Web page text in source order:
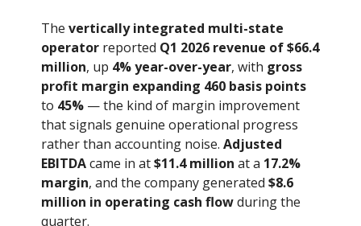
The vertically integrated multi-state
operator reported Q1 2026 revenue of $66.4
million, up 4% year-over-year, with gross
profit margin expanding 460 basis points
to 45% — the kind of margin improvement
that signals genuine operational progress
rather than accounting noise. Adjusted
EBITDAcame in at$11.4 million at a 17.2%
margin, and the company generated $8.6
million in operating cash flowduring the
quarter.